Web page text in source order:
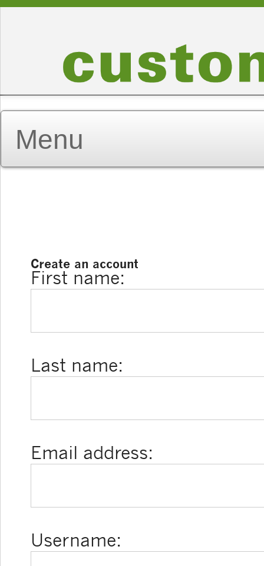
Create an account
First name:
Last name:
Email address:
Username: